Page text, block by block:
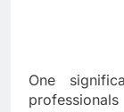
One